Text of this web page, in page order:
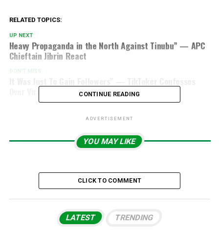
RELATED TOPICS:
UP NEXT
Heavy Propaganda in the North Against Tinubu” — APC
Chieftain Jibrin React
DON'T MISS
Over Viral Bandit Attack Video
CONTINUE READING
ADVERTISEMENT
YOU MAY LIKE
CLICK TO COMMENT
LATEST TRENDING